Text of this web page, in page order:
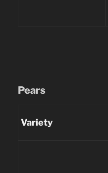
Pears
Variety